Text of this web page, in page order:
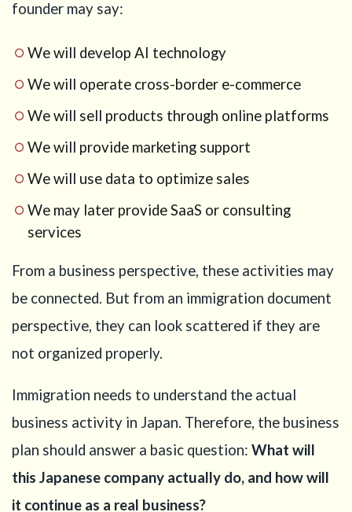
matter
Manager
Step 1:
the
business
4
Step 2:
Do not write
of
too randomly
5
Step 3:
Explain the
AI part as a
not only as
Explain the
e-
part with
founder may say:
We will develop AI technology
We will operate cross-border e-commerce
We will sell products through online platforms
We will provide marketing support
We will use data to optimize sales
We may later provide SaaS or consulting
services
From a business perspective, these activities may
be connected. But from an immigration document
perspective, they can look scattered if they are
not organized properly.
Immigration needs to understand the actual
business activity in Japan. Therefore, the business
plan should answer a basic question: What will
this Japanese company actually do, and how will
it continue as a real business?